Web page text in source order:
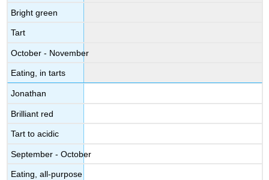
Bright green
Tart
October - November
Eating, in tarts
Jonathan
Brilliant red
Tart to acidic
September - October
Eating, all-purpose